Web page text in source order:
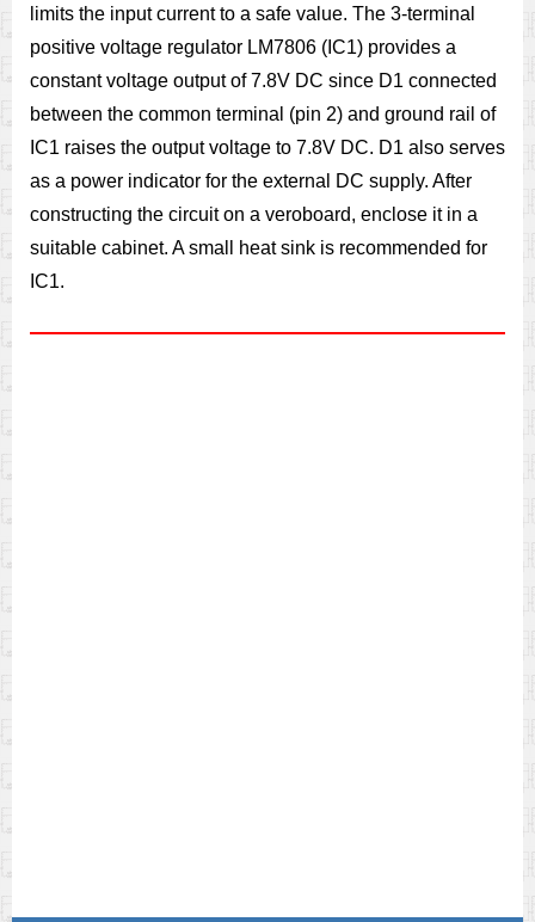
limits the input current to a safe value. The 3-terminal
positive voltage regulator LM7806 (IC1) provides a
constant voltage output of 7.8V DC since D1 connected
between the common terminal (pin 2) and ground rail of
IC1 raises the output voltage to 7.8V DC. D1 also serves
as a power indicator for the external DC supply. After
constructing the circuit on a veroboard, enclose it in a
suitable cabinet. A small heat sink is recommended for
IC1.